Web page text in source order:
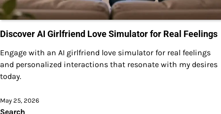
Discover AI Girlfriend Love Simulator for Real Feelings
Engage with an AI girlfriend love simulator for real feelings
and personalized interactions that resonate with my desires
today.
May 25, 2026
Search